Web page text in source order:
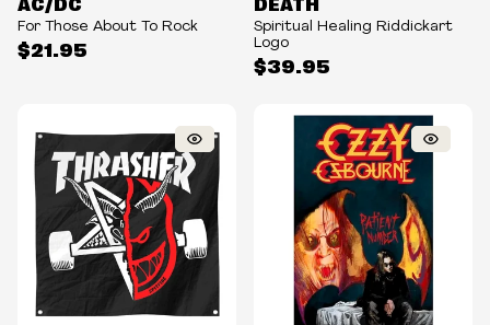
$21.95
For Those About To Rock
$39.95
Spiritual Healing Riddickart
Logo